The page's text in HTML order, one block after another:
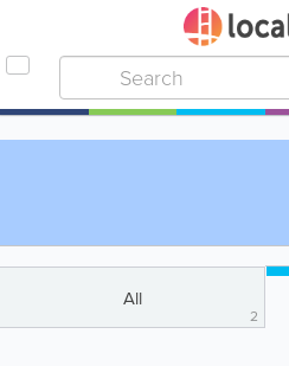
All
2